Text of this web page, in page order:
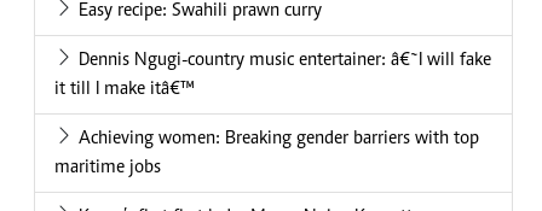
Easy recipe: Swahili prawn curry
Dennis Ngugi-country music entertainer: â€˜I will fake
it till I make itâ€™
Achieving women: Breaking gender barriers with top
maritime jobs